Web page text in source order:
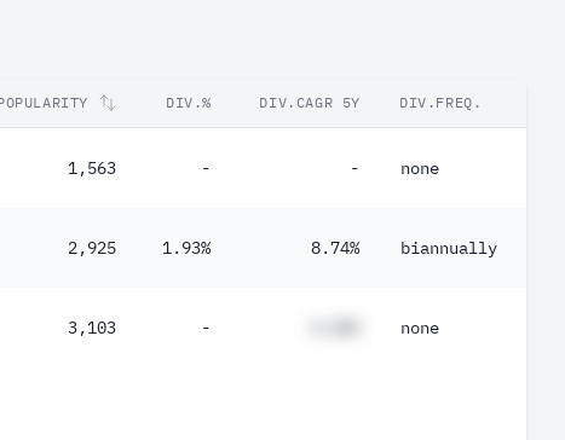
DIV.% DIV.CAGR 5Y DIV.FREQ.
1,563 - - none
2,925 1.93% 8.74% biannually
3,103 - none